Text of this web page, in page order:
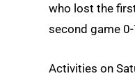
who lost the
second game
Activities on